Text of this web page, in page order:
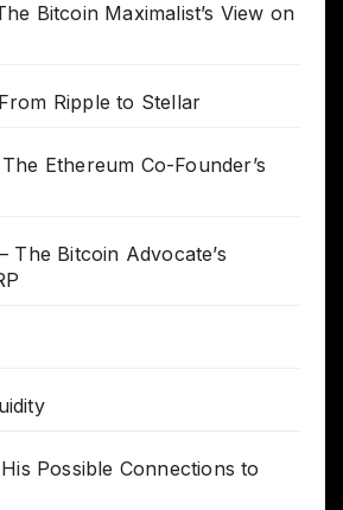
Bitcoin Maximalist’s View on
Ripple to Stellar
Ethereum Co-Founder’s
The Bitcoin Advocate’s
Possible Connections to